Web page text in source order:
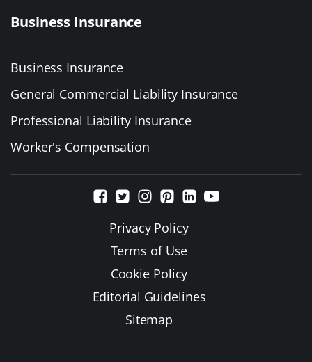
Business Insurance
Business Insurance
General Commercial Liability Insurance
Professional Liability Insurance
Worker's Compensation
Privacy Policy
Terms of Use
Cookie Policy
Editorial Guidelines
Sitemap